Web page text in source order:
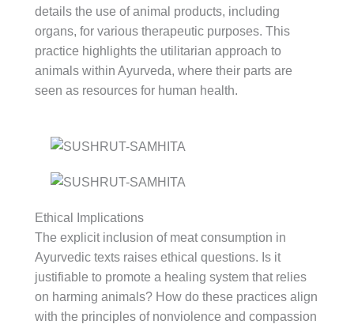
details the use of animal products, including
organs, for various therapeutic purposes. This
practice highlights the utilitarian approach to
animals within Ayurveda, where their parts are
seen as resources for human health.
Ethical Implications
The explicit inclusion of meat consumption in
Ayurvedic texts raises ethical questions. Is it
justifiable to promote a healing system that relies
on harming animals? How do these practices align
with the principles of nonviolence and compassion